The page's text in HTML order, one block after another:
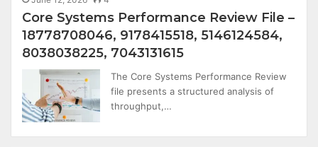
Core Systems Performance Review File –
18778708046, 9178415518, 5146124584,
8038038225, 7043131615
The Core Systems Performance Review
file presents a structured analysis of
throughput,…